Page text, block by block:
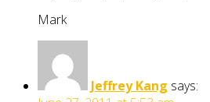
Mark
Jeffrey Kang says: